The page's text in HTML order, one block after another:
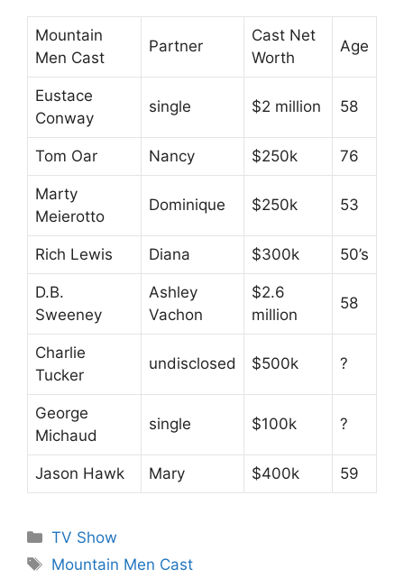
Mountain
Men Cast
Partner
Cast Net
Worth
Age
Eustace
Conway
single $2 million 58
Tom Oar Nancy $250k 76
Marty
Meierotto
Dominique $250k 53
Rich Lewis Diana $300k 50’s
D.B.
Sweeney
Ashley
Vachon
$2.6
million
58
Charlie
Tucker
undisclosed $500k ?
George
Michaud
single $100k ?
Jason Hawk Mary $400k 59
Categories
TV Show
Tags
Mountain Men Cast